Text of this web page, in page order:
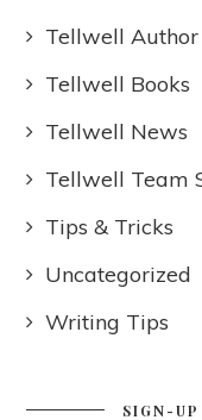
Tellwell
Tellwell Books
Tellwell News
Tellwell Team
Tips & Tricks
Uncategorized
Writing Tips
SIGN-UP